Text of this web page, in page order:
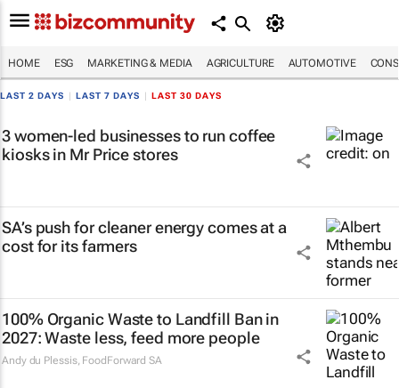
HOME ESG MARKETING & MEDIA AGRICULTURE AUTOMOTIVE
LAST 2 DAYS LAST 7 DAYS LAST 30 DAYS
3 women-led businesses to run coffee
kiosks in Mr Price stores
SA’s push for cleaner energy comes at a
cost for its farmers
100% Organic Waste to Landfill Ban in
2027: Waste less, feed more people
Andy du Plessis, FoodForward SA